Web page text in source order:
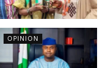
OPINION